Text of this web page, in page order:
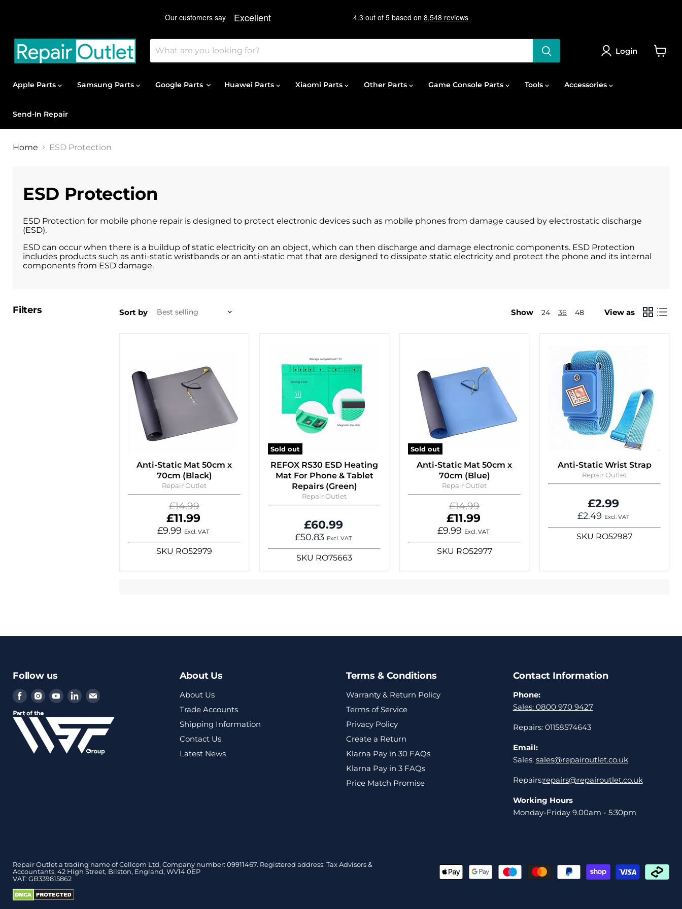
Login
Apple Parts Samsung Parts Google Parts Huawei Parts Xiaomi Parts Other Parts Game Console Parts Tools Accessories
Send-In Repair
Home ESD Protection
ESD Protection
ESD Protection for mobile phone repair is designed to protect electronic devices such as mobile phones from damage caused by electrostatic discharge
(ESD).
ESD can occur when there is a buildup of static electricity on an object, which can then discharge and damage electronic components. ESD Protection
includes products such as anti-static wristbands or an anti-static mat that are designed to dissipate static electricity and protect the phone and its internal
components from ESD damage.
Filters Sort by Show 24 36 48 View as
Anti-Static Mat 50cm x
70cm (Black)
Repair Outlet
Original
price
£14.99
Current
price
£11.99
£9.99 Excl. VAT
SKU RO52979
Sold out
REFOX RS30 ESD Heating
Mat For Phone & Tablet
Repairs (Green)
Repair Outlet
£60.99
£50.83 Excl. VAT
SKU RO75663
Sold out
Anti-Static Mat 50cm x
70cm (Blue)
Repair Outlet
Original
price
£14.99
Current
price
£11.99
£9.99 Excl. VAT
SKU RO52977
Anti-Static Wrist Strap
Repair Outlet
£2.99
£2.49 Excl. VAT
SKU RO52987
Follow us
Find
on
Facebook
Find
on
Instagram
Find
on
Youtube
Find
on
LinkedIn
Find
on
Email
About Us
About Us
Trade Accounts
Shipping Information
Contact Us
Latest News
Terms & Conditions
Warranty & Return Policy
Terms of Service
Privacy Policy
Create a Return
Klarna Pay in 30 FAQs
Klarna Pay in 3 FAQs
Price Match Promise
Contact Information
Phone:
Sales: 0800 970 9427
Repairs: 01158574643
Email:
Sales: sales@repairoutlet.co.uk
Repairs:repairs@repairoutlet.co.uk
Working Hours
Monday-Friday 9.00am - 5:30pm
Repair Outlet a trading name of Cellcom Ltd, Company number: 09911467. Registered address: Tax Advisors &
Accountants, 42 High Street, Bilston, England, WV14 0EP
VAT: GB339815862